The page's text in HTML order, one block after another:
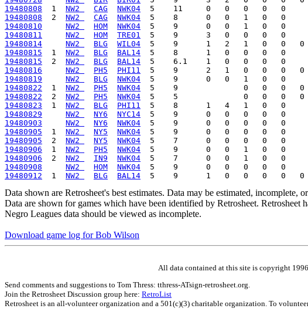
19480808
  1
NW2 CAG NWK04
19480808
  2
NW2 CAG NWK04
19480810
NW2 HOM NWK04
19480811
NW2 HOM TRE01
19480814
NW2 BLG WIL04
19480815
  1
NW2 BLG BAL14
19480815
  2
NW2 BLG BAL14
19480816
NW2 PH5 PHI11
19480819
NW2 BLG NWK04
19480822
  1
NW2 PH5 NWK04
19480822
  2
NW2 PH5 NWK04
19480823
  1
NW2 BLG PHI11
19480829
NW2 NY6 NYC14
19480903
NW2 NY6 NWK04
19480905
  1
NW2 NY5 NWK04
19480905
  2
NW2 NY5 NWK04
19480906
  1
NW2 PH5 NWK04
19480906
  2
NW2 IN9 NWK04
19480908
NW2 HOM NWK04
19480912
  1
NW2 BLG BAL14
Data shown are Retrosheet's best estimates. Data may be estimated, incomplete,
Data are shown for games which have been identified by Retrosheet.
Negro Leagues data should be viewed as incomplete.
Download game log for Bob Wilson
All data contained at this site is copyright
Send comments and suggestions to Tom Thress: tthress-ATsign-retrosheet.org.
Join the Retrosheet Discussion group here: RetroList
Retrosheet is an all-volunteer organization and a 501(c)(3) charitable organization. To